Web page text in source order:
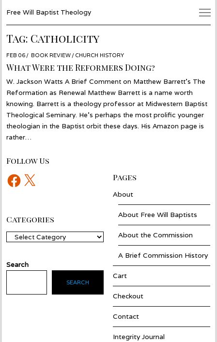
Free Will Baptist Theology
Tag: Catholicity
POSTED
ON
FEB 06 FEB
05
BOOK REVIEW / CHURCH HISTORY
What Were the Reformers Doing?
W. Jackson Watts A Brief Comment on Matthew Barrett’s The
Reformation as Renewal Matthew Barrett is a name worth
knowing. Barrett is a theology professor at Midwestern Baptist
Theological Seminary. He’s perhaps the most prolific younger
theologian in the Baptist orbit these days. His Amazon page is
rather…
Follow Us
Facebook
X Pages
About
About Free Will Baptists
About the Commission
A Brief Commission History
Cart
Checkout
Contact
Integrity Journal
Categories
Categories
Search
SEARCH